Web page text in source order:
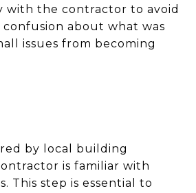
with the contractor to avoid
about what was
issues from becoming
by local building
is familiar with
This step is essential to